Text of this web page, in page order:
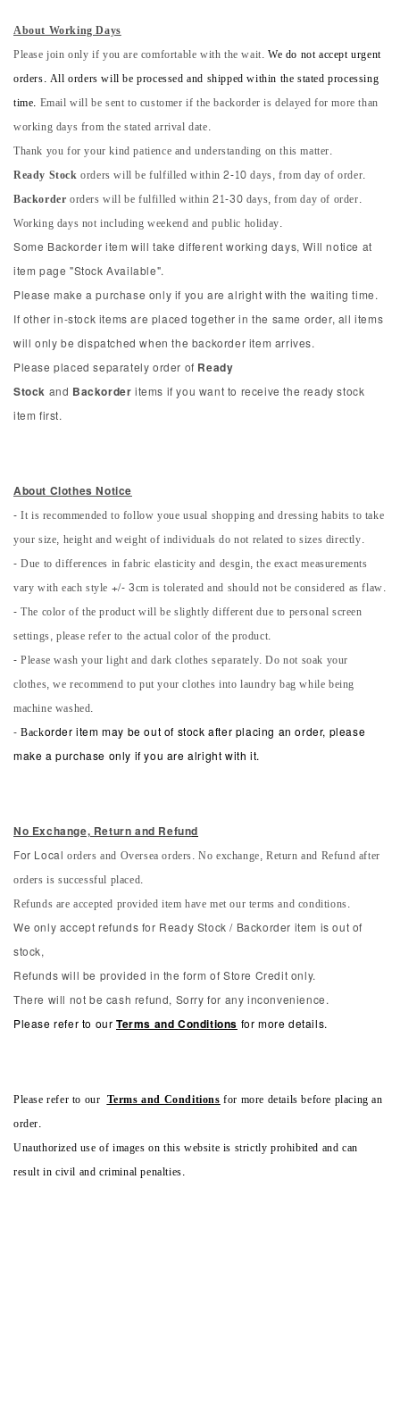
About Working Days
Please join only if you are comfortable with the wait.We do not accept urgent
orders. All orders will be processed and shipped within the stated processing
time. Email will be sent to customer if the backorder is delayed for more than
working days from the stated arrival date.
Thank you for your kind patience and understanding on this matter.
Ready Stockorders will be fulfilled within 2-10 days, from day of order.
Backorderorders will be fulfilled within 21-30 days, from day of order.
Working days not including weekend and public holiday.
Some Backorder item will take different working days, Will notice at
item page "Stock Available".
Please make a purchase only if you are alright with the waiting time.
If other in-stock items are placed together in the same order, all items
will only be dispatched when the backorder item arrives.
Please placed separately order of Ready
Stock and Backorder items if you want to receive the ready stock
item first.
About Clothes Notice
- It is recommended to follow youe usual shopping and dressing habits to take
your size, height and weight of individuals do not related to sizes directly.
- Due to differences in fabric elasticity and desgin, the exact measurements
vary with each style +/- 3cm is tolerated and should not be considered as flaw.
- The color of the product will be slightly different due to personal screen
settings, please refer to the actual color of the product.
- Please wash your light and dark clothes separately. Do not soak your
clothes, we recommend to put your clothes into laundry bag while being
machine washed.
-Backorder item may be out of stock after placing an order, please
make a purchase only if you are alright with it.
No Exchange, Return and Refund
For Local orders and Oversea orders. No exchange, Return and Refund after
orders is successful placed.
Refunds are accepted provided item have met our terms and conditions.
We only accept refunds for Ready Stock / Backorder item is out of
stock,
Refunds will be provided in the form of Store Credit only.
There will not be cash refund, Sorry for any inconvenience.
Please refer to our Terms and Conditions for more details.
Please refer to our Terms and Conditionsfor more details before placing an
order.
Unauthorized use of images on this website is strictly prohibited and can
result in civil and criminal penalties.